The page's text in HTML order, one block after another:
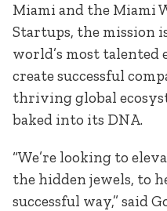
Miami and the Miami
Startups, the mission
world’s most talented
create successful
thriving global
baked into its DNA.
“We’re looking to
the hidden jewels, to
successful way,” said